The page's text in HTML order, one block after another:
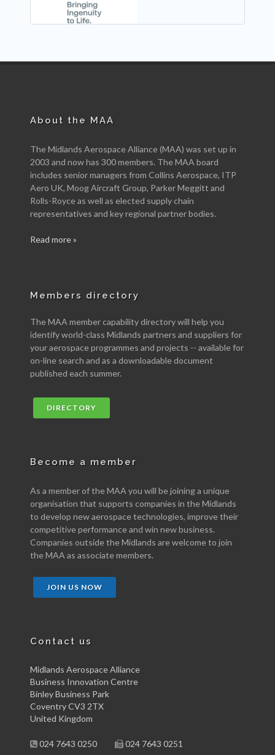
About the MAA
The Midlands Aerospace Alliance (MAA) was set up in
2003 and now has 300 members. The MAA board
includes senior managers from Collins Aerospace, ITP
Aero UK, Moog Aircraft Group, Parker Meggitt and
Rolls-Royce as well as elected supply chain
representatives and key regional partner bodies.
Read more »
Members directory
The MAA member capability directory will help you
identify world-class Midlands partners and suppliers for
your aerospace programmes and projects -- available for
on-line search and as a downloadable document
published each summer.
DIRECTORY
Become a member
As a member of the MAA you will be joining a unique
organisation that supports companies in the Midlands
to develop new aerospace technologies, improve their
competitive performance and win new business.
Companies outside the Midlands are welcome to join
the MAA as associate members.
JOIN US NOW
Contact us
Midlands Aerospace Alliance
Business Innovation Centre
Binley Business Park
Coventry CV3 2TX
United Kingdom
024 7643 0250 024 7643 0251